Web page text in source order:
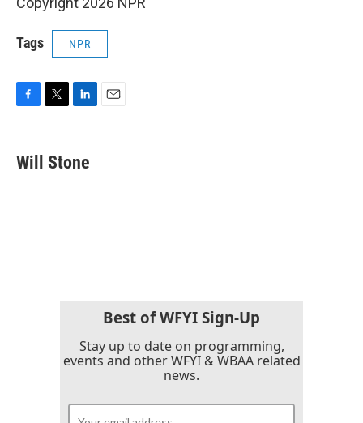
Tags NPR
e
b
t
k
e
Will Stone
Best of WFYI Sign-Up
Stay up to date on programming,
events and other WFYI & WBAA related
news.